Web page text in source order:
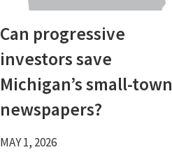
Can progressive
investors save
Michigan’s small-town
newspapers?
MAY 1, 2026